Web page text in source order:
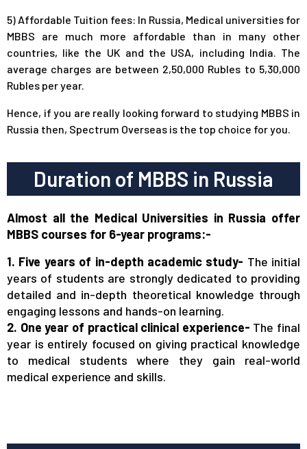
5) Affordable Tuition fees: In Russia, Medical universities for
MBBS are much more affordable than in many other
countries, like the UK and the USA, including India. The
average charges are between 2,50,000 Rubles to 5,30,000
Rubles per year.
Hence, if you are really looking forward to studying MBBS in
Russia then, Spectrum Overseas is the top choice for you.
Duration of MBBS in Russia
Almost all the Medical Universities in Russia offer
MBBS courses for 6-year programs:-
1. Five years of in-depth academic study- The initial
years of students are strongly dedicated to providing
detailed and in-depth theoretical knowledge through
engaging lessons and hands-on learning.
2. One year of practical clinical experience- The final
year is entirely focused on giving practical knowledge
to medical students where they gain real-world
medical experience and skills.